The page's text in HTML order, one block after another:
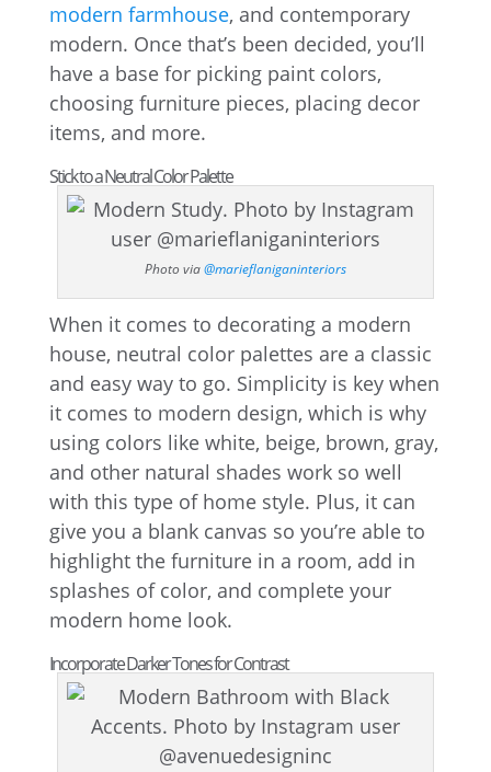
modern farmhouse, and contemporary
modern. Once that’s been decided, you’ll
have a base for picking paint colors,
choosing furniture pieces, placing decor
items, and more.
Stick to a Neutral Color Palette
Photo via@marieflaniganinteriors
When it comes to decorating a modern
house, neutral color palettes are a classic
and easy way to go. Simplicity is key when
it comes to modern design, which is why
using colors like white, beige, brown, gray,
and other natural shades work so well
with this type of home style. Plus, it can
give you a blank canvas so you’re able to
highlight the furniture in a room, add in
splashes of color, and complete your
modern home look.
Incorporate Darker Tones for Contrast